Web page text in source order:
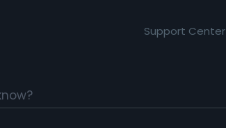
Support Center